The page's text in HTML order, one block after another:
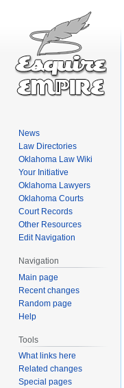
News
Law Directories
Oklahoma Law Wiki
Your Initiative
Oklahoma Lawyers
Oklahoma Courts
Court Records
Other Resources
Edit Navigation
Navigation
Main page
Recent changes
Random page
Help
Tools
What links here
Related changes
Special pages